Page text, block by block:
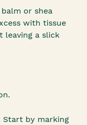
or shea
with tissue
leaving a slick
Start by marking